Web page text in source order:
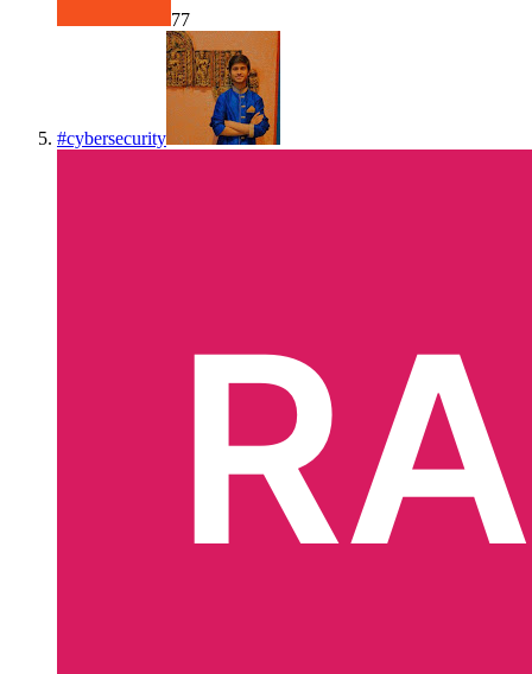
77
#cybersecurity